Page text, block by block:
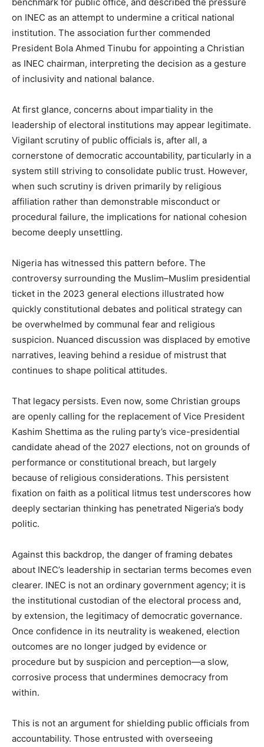
on INEC as an attempt to undermine a critical national
institution. The association further commended
President Bola Ahmed Tinubu for appointing a Christian
as INEC chairman, interpreting the decision as a gesture
of inclusivity and national balance.
At first glance, concerns about impartiality in the
leadership of electoral institutions may appear legitimate.
Vigilant scrutiny of public officials is, after all, a
cornerstone of democratic accountability, particularly in a
system still striving to consolidate public trust. However,
when such scrutiny is driven primarily by religious
affiliation rather than demonstrable misconduct or
procedural failure, the implications for national cohesion
become deeply unsettling.
Nigeria has witnessed this pattern before. The
controversy surrounding the Muslim–Muslim presidential
ticket in the 2023 general elections illustrated how
quickly constitutional debates and political strategy can
be overwhelmed by communal fear and religious
suspicion. Nuanced discussion was displaced by emotive
narratives, leaving behind a residue of mistrust that
continues to shape political attitudes.
That legacy persists. Even now, some Christian groups
are openly calling for the replacement of Vice President
Kashim Shettima as the ruling party’s vice-presidential
candidate ahead of the 2027 elections, not on grounds of
performance or constitutional breach, but largely
because of religious considerations. This persistent
fixation on faith as a political litmus test underscores how
deeply sectarian thinking has penetrated Nigeria’s body
politic.
Against this backdrop, the danger of framing debates
about INEC’s leadership in sectarian terms becomes even
clearer. INEC is not an ordinary government agency; it is
the institutional custodian of the electoral process and,
by extension, the legitimacy of democratic governance.
Once confidence in its neutrality is weakened, election
outcomes are no longer judged by evidence or
procedure but by suspicion and perception—a slow,
corrosive process that undermines democracy from
within.
This is not an argument for shielding public officials from
accountability. Those entrusted with overseeing